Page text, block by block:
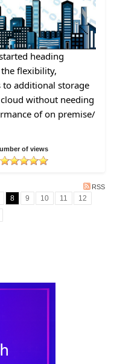
heading
flexibility,
to additional storage
without needing
of on premise/
of views
RSS
8 9 10 11
12